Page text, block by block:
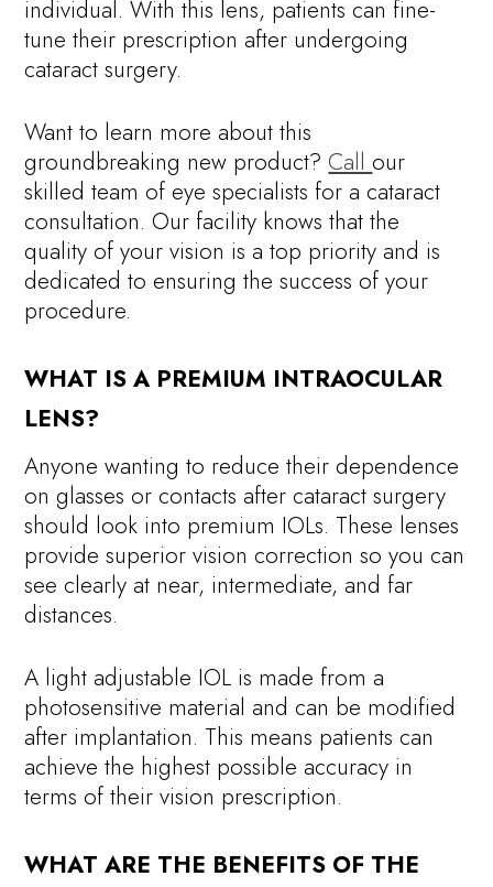
individual. With this lens, patients can fine-
tune their prescription after undergoing
cataract surgery.
Want to learn more about this
groundbreaking new product? Call our
skilled team of eye specialists for a cataract
consultation. Our facility knows that the
quality of your vision is a top priority and is
dedicated to ensuring the success of your
procedure.
WHAT IS A PREMIUM INTRAOCULAR
LENS?
Anyone wanting to reduce their dependence
on glasses or contacts after cataract surgery
should look into premium IOLs. These lenses
provide superior vision correction so you can
see clearly at near, intermediate, and far
distances.
A light adjustable IOL is made from a
photosensitive material and can be modified
after implantation. This means patients can
achieve the highest possible accuracy in
terms of their vision prescription.
WHAT ARE THE BENEFITS OF THE